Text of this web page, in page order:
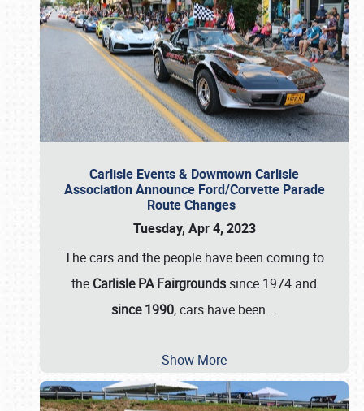
Carlisle Events & Downtown Carlisle
Association Announce Ford/Corvette Parade
Route Changes
Tuesday, Apr 4, 2023
The cars and the people have been coming to
the Carlisle PA Fairgrounds since 1974 and
since 1990, cars have been …
Show More